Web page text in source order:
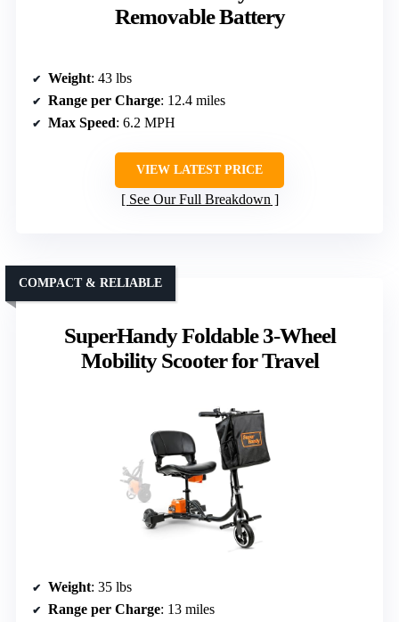
Removable Battery
Weight: 43 lbs
Range per Charge: 12.4 miles
Max Speed: 6.2 MPH
VIEW LATEST PRICE
See Our Full Breakdown
SuperHandy Foldable 3-Wheel
Mobility Scooter for Travel
COMPACT & RELIABLE
Weight: 35 lbs
Range per Charge: 13 miles